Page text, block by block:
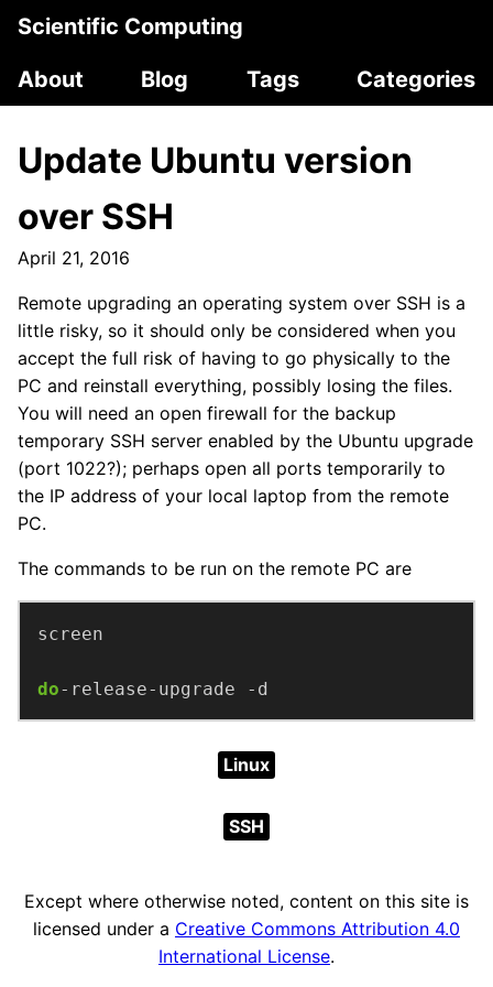
Scientific Computing
About
Blog Tags Categories
Update Ubuntu version
over SSH
April 21, 2016
Remote upgrading an operating system over SSH is a
little risky, so it should only be considered when you
accept the full risk of having to go physically to the
PC and reinstall everything, possibly losing the files.
You will need an open firewall for the backup
temporary SSH server enabled by the Ubuntu upgrade
(port 1022?); perhaps open all ports temporarily to
the IP address of your local laptop from the remote
PC.
The commands to be run on the remote PC are
do-release-upgrade -d
Linux
SSH
Except where otherwise noted, content on this site is
licensed under a Creative Commons Attribution 4.0
International License.